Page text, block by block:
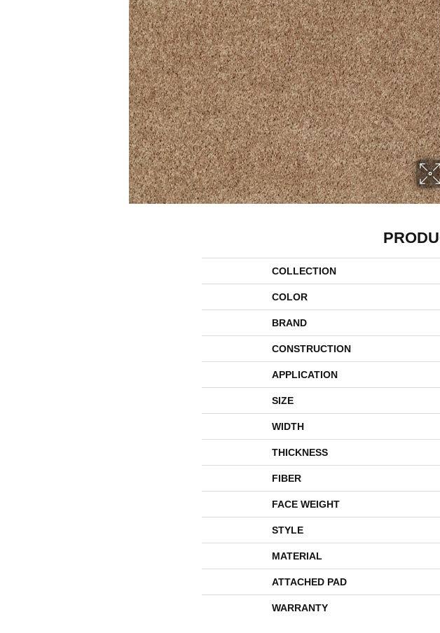
COLLECTION
COLOR
BRAND
CONSTRUCTION
APPLICATION
SIZE
WIDTH
THICKNESS
FIBER
FACE WEIGHT
STYLE
MATERIAL
ATTACHED PAD
WARRANTY